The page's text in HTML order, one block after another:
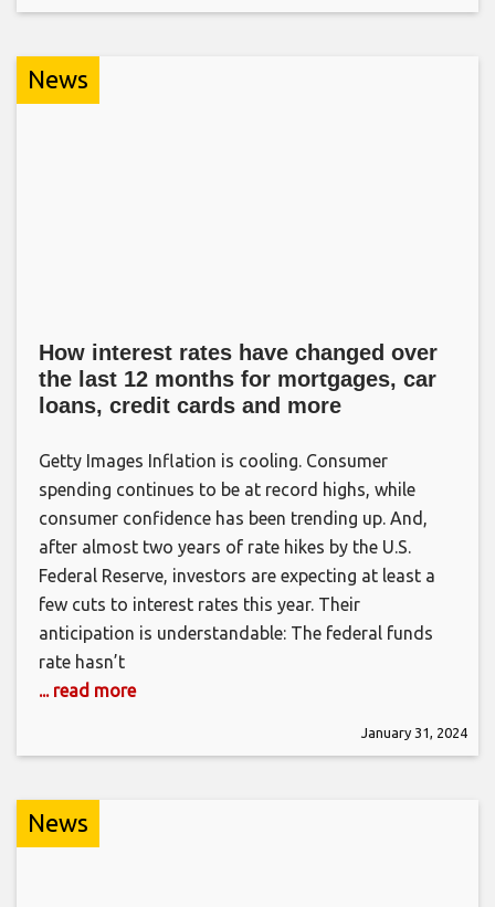
News
How interest rates have changed over
the last 12 months for mortgages, car
loans, credit cards and more
Getty Images Inflation is cooling. Consumer
spending continues to be at record highs, while
consumer confidence has been trending up. And,
after almost two years of rate hikes by the U.S.
Federal Reserve, investors are expecting at least a
few cuts to interest rates this year. Their
anticipation is understandable: The federal funds
rate hasn’t
... read more
January 31, 2024
News